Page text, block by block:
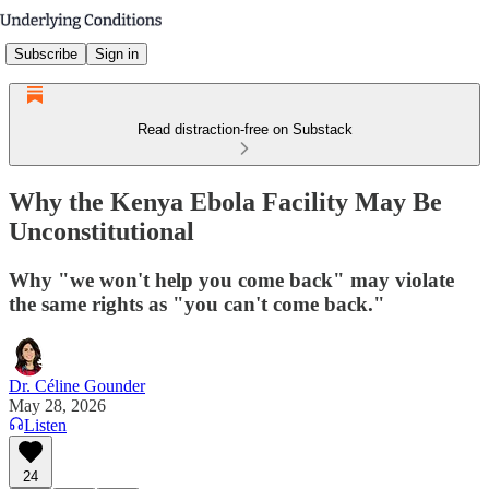
Subscribe Sign in
Read distraction-free on Substack
Why the Kenya Ebola Facility May Be
Unconstitutional
Why "we won't help you come back" may violate
the same rights as "you can't come back."
Dr. Céline Gounder
May 28, 2026
Listen
24